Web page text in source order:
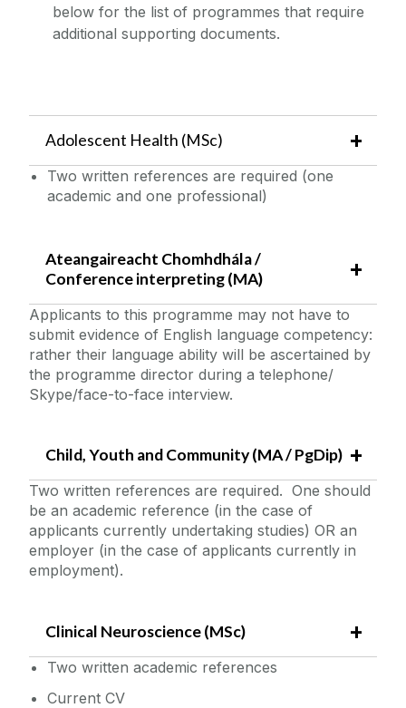
below for the list of programmes that require
additional supporting documents.
Adolescent Health (MSc)
Two written references are required (one
academic and one professional)
Ateangaireacht Chomhdhála /
Conference interpreting (MA)
Applicants to this programme may not have to
submit evidence of English language competency:
rather their language ability will be ascertained by
the programme director during a telephone/
Skype/face-to-face interview.
Child, Youth and Community (MA / PgDip)
Two written references are required. One should
be an academic reference (in the case of
applicants currently undertaking studies) OR an
employer (in the case of applicants currently in
employment).
Clinical Neuroscience (MSc)
Two written academic references
Current CV